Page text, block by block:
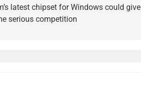
latest chipset for Windows could give
serious competition